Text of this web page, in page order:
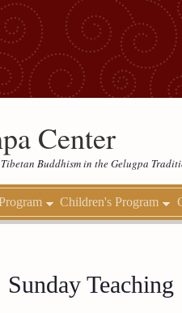
Center
Buddhism in the Gelugpa
Children's Program
Sunday Teaching